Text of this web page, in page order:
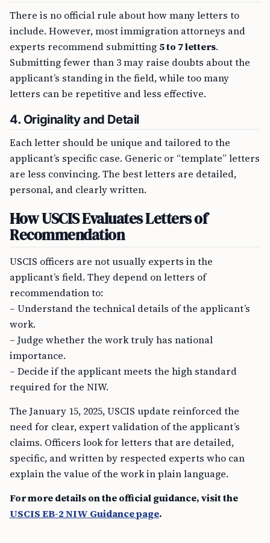
There is no official rule about how many letters to
include. However, most immigration attorneys and
experts recommend submitting 5 to 7 letters.
Submitting fewer than 3 may raise doubts about the
applicant’s standing in the field, while too many
letters can be repetitive and less effective.
4. Originality and Detail
Each letter should be unique and tailored to the
applicant’s specific case. Generic or “template” letters
are less convincing. The best letters are detailed,
personal, and clearly written.
How USCIS Evaluates Letters of
Recommendation
USCIS officers are not usually experts in the
applicant’s field. They depend on letters of
recommendation to:
– Understand the technical details of the applicant’s
work.
– Judge whether the work truly has national
importance.
– Decide if the applicant meets the high standard
required for the NIW.
The January 15, 2025, USCIS update reinforced the
need for clear, expert validation of the applicant’s
claims. Officers look for letters that are detailed,
specific, and written by respected experts who can
explain the value of the work in plain language.
For more details on the official guidance, visit the
USCIS EB-2 NIW Guidance page.